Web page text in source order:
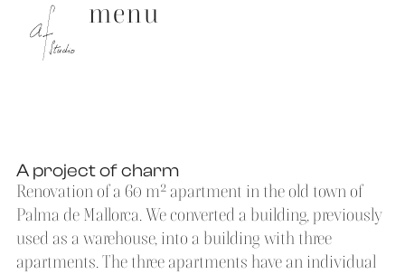
menu
A project of charm
Renovation of a 60 m² apartment in the old town of
Palma de Mallorca. We converted a building, previously
used as a warehouse, into a building with three
apartments. The three apartments have an individual